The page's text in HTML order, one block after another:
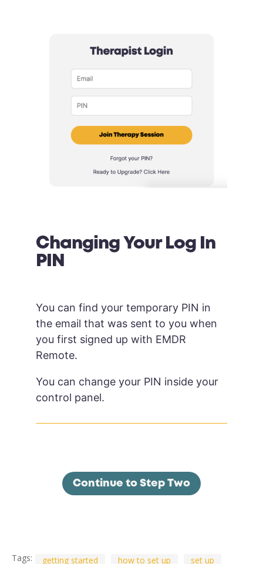
Changing Your Log In
PIN
You can find your temporary PIN in
the email that was sent to you when
you first signed up with EMDR
Remote.
You can change your PIN inside your
control panel.
Continue to Step Two
Tags: getting started how to set up set up